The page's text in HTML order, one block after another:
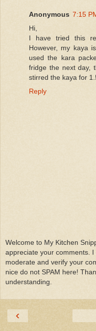
Anonymous 7:15
Hi,
I have tried this
However, my kaya
used the kara
fridge the next day,
stirred the kaya for
Reply
Welcome to My Kitchen
appreciate your comments.
moderate and verify your
nice do not SPAM here!
understanding.
‹